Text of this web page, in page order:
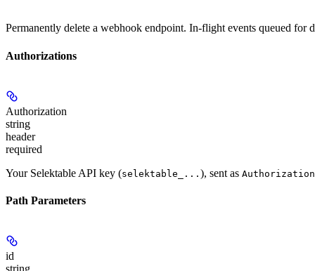
Permanently delete a webhook endpoint. In-flight events queued
Authorizations
Authorization
string
header
required
Your Selektable API key (selektable_... ), sent as
Path Parameters
id